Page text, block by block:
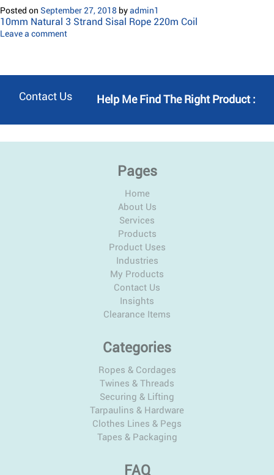
Posted on September 27, 2018 byadmin1
10mm Natural 3 Strand Sisal Rope 220m Coil
Leave a comment
Help Me Find The Right Product :
Contact Us
Pages
Home
About Us
Services
Products
Product Uses
Industries
My Products
Contact Us
Insights
Clearance Items
Categories
Ropes & Cordages
Twines & Threads
Securing & Lifting
Tarpaulins & Hardware
Clothes Lines & Pegs
Tapes & Packaging
FAQ